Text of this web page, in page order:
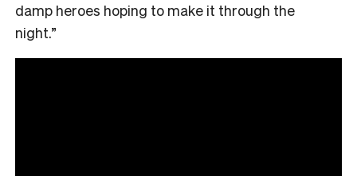
damp heroes hoping to make it through the
night.”